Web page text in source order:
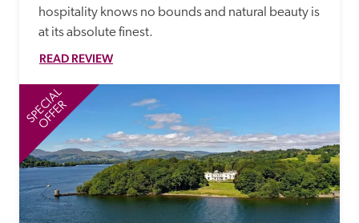
hospitality knows no bounds and natural beauty is
at its absolute finest.
READ REVIEW
SPECIAL
OFFER